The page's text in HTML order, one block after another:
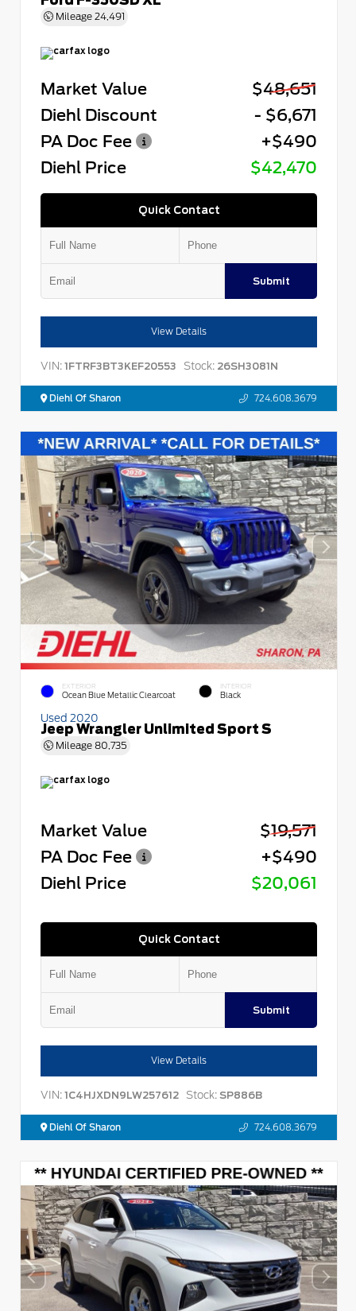
Mileage 24,491
Market Value
$48,651
Diehl Discount
- $6,671
PA Doc Fee
+$490
Diehl Price
$42,470
Quick Contact
Submit
View Details
VIN: 1FTRF3BT3KEF20553 Stock: 26SH3081N
Diehl Of Sharon 724.608.3679
EXTERIOR
Ocean Blue Metallic Clearcoat
INTERIOR
Black
Used 2020
Jeep Wrangler Unlimited Sport S
Mileage 80,735
Market Value
$19,571
PA Doc Fee
+$490
Diehl Price
$20,061
Quick Contact
Submit
View Details
VIN: 1C4HJXDN9LW257612 Stock: SP886B
Diehl Of Sharon 724.608.3679